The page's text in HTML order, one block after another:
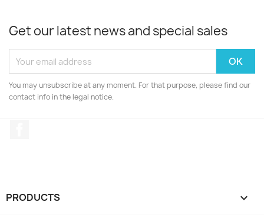
Get our latest news and special sales
You may unsubscribe at any moment. For that purpose, please find our
contact info in the legal notice.
PRODUCTS 